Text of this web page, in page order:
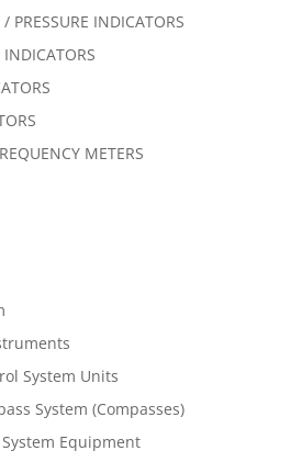
PRESSURE INDICATORS
INDICATORS
METERS
System Units
System (Compasses)
Equipment